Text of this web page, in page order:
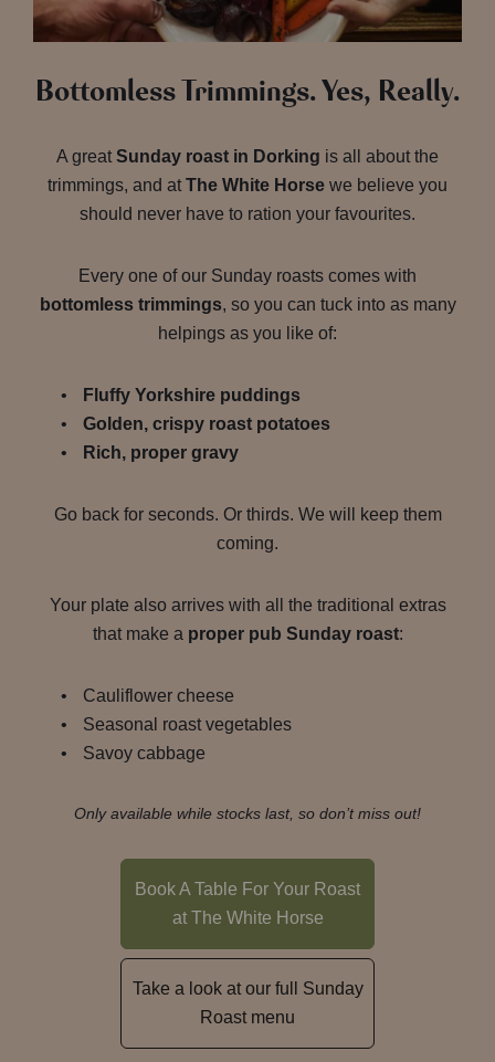
Bottomless Trimmings. Yes, Really.
A great Sunday roast in Dorking is all about the
trimmings, and at The White Horse we believe you
should never have to ration your favourites.
Every one of our Sunday roasts comes with
bottomless trimmings, so you can tuck into as many
helpings as you like of:
Fluffy Yorkshire puddings
Golden, crispy roast potatoes
Rich, proper gravy
Go back for seconds. Or thirds. We will keep them
coming.
Your plate also arrives with all the traditional extras
that make a proper pub Sunday roast:
Cauliflower cheese
Seasonal roast vegetables
Savoy cabbage
Only available while stocks last, so don’t miss out!
Book A Table For Your Roast
at The White Horse
Take a look at our full Sunday
Roast menu